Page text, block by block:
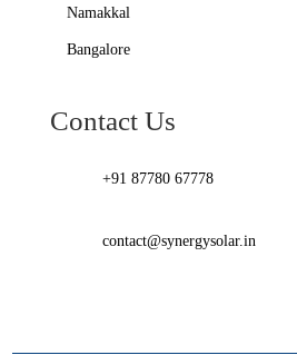
Namakkal
Bangalore
Contact Us
+91 87780 67778
contact@synergysolar.in